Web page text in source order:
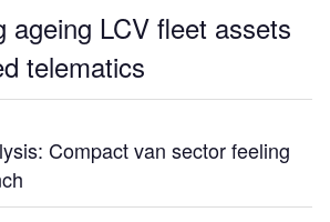
ageing LCV fleet assets
telematics
Compact van sector feeling